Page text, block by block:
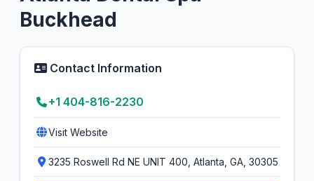
Buckhead
Contact Information
+1 404-816-2230
Visit Website
3235 Roswell Rd NE UNIT 400, Atlanta, GA, 30305